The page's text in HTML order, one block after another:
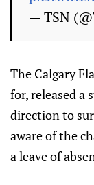
— TSN
The Calgary
for, released a
direction to
aware of the
a leave of